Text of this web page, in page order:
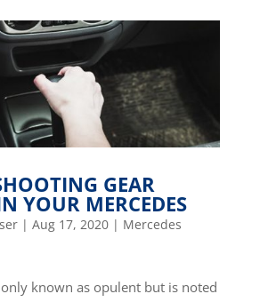
GEAR
YOUR MERCEDES
| Aug 17, 2020| Mercedes
known as opulent but is noted